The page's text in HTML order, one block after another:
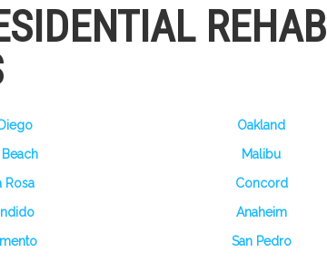
REHAB
Oakland
Malibu
Rosa
Concord
Anaheim
San Pedro